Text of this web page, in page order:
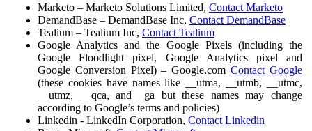
Marketo – Marketo Solutions Limited, Contact Marketo
DemandBase – DemandBase Inc, Contact DemandBase
Tealium – Tealium Inc, Contact Tealium
Google Analytics and the Google Pixels (including the
Google Floodlight pixel, Google Analytics pixel and
Google Conversion Pixel) – Google.comContact Google
(these cookies have names like __utma, __utmb, __utmc,
__utmz, __qca, and _ga but these names may change
according to Google’s terms and policies)
Linkedin - LinkedIn Corporation, Contact Linkedin